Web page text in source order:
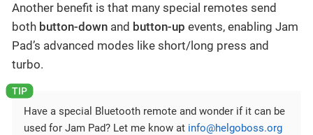
Another benefit is that many special remotes send
both button-down and button-up events, enabling Jam
Pad’s advanced modes like short/long press and
turbo.
Have a special Bluetooth remote and wonder if it can be
used for Jam Pad? Let me know at info@helgoboss.org